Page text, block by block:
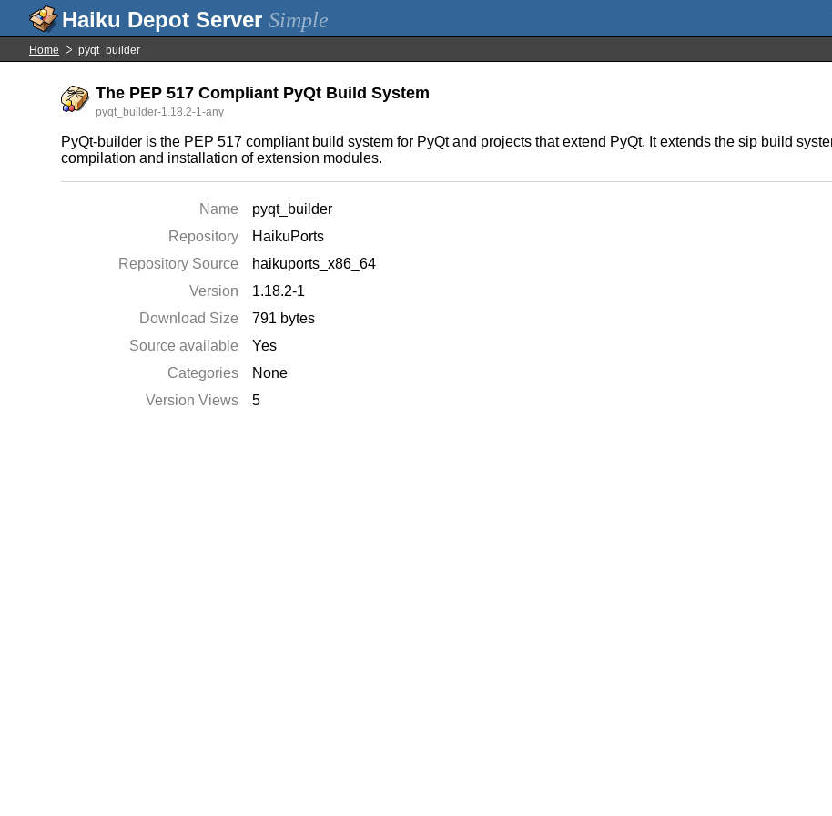
Simple
Home pyqt_builder
The PEP 517 Compliant PyQt Build System
pyqt_builder-1.18.2-1-any
PyQt-builder is the PEP 517 compliant build system for PyQt and projects that extend PyQt. It extends the sip build
compilation and installation of extension modules.
Name
pyqt_builder
Repository
HaikuPorts
Repository Source
haikuports_x86_64
Version
1.18.2-1
Download Size
791 bytes
Source available
Yes
Categories
None
Version Views
5